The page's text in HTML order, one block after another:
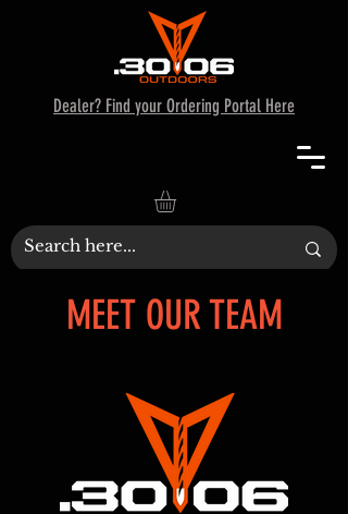
Dealer? Find your Ordering Portal Here
MEET OUR TEAM